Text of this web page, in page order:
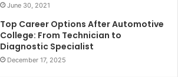
June 30, 2021
Top Career Options After Automotive
College: From Technician to
Diagnostic Specialist
December 17, 2025